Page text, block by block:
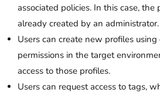
associated policies. In this case, the
already created by an administrator.
Users can create new profiles
permissions in the target
access to those profiles.
Users can request access to tags,